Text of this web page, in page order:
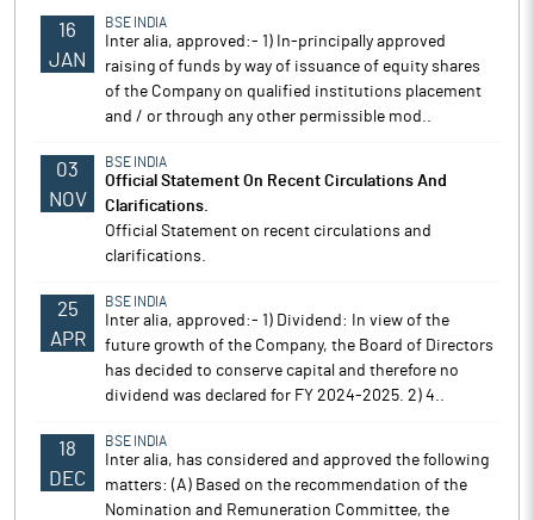
16
JAN
BSE INDIA
Inter alia, approved:- 1) In-principally approved
raising of funds by way of issuance of equity shares
of the Company on qualified institutions placement
and / or through any other permissible mod..
03
NOV
BSE INDIA
Official Statement On Recent Circulations And
Clarifications.
Official Statement on recent circulations and
clarifications.
25
APR
BSE INDIA
Inter alia, approved:- 1) Dividend: In view of the
future growth of the Company, the Board of Directors
has decided to conserve capital and therefore no
dividend was declared for FY 2024-2025. 2) 4..
18
DEC
BSE INDIA
Inter alia, has considered and approved the following
matters: (A) Based on the recommendation of the
Nomination and Remuneration Committee, the